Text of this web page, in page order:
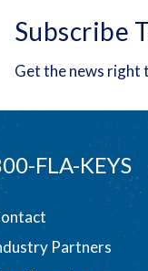
Subscribe
Get the news right
FLA-KEYS
Partners